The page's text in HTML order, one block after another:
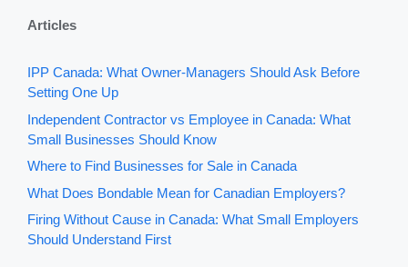
Articles
IPP Canada: What Owner-Managers Should Ask Before
Setting One Up
Independent Contractor vs Employee in Canada: What
Small Businesses Should Know
Where to Find Businesses for Sale in Canada
What Does Bondable Mean for Canadian Employers?
Firing Without Cause in Canada: What Small Employers
Should Understand First